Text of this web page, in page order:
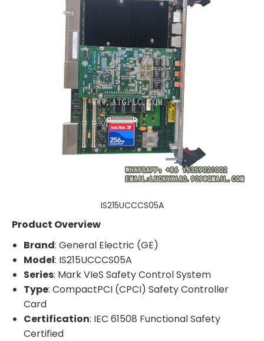
IS215UCCCS05A
Product Overview
Brand: General Electric (GE)
Model: IS215UCCCS05A
Series: Mark VIeS Safety Control System
Type: CompactPCI (CPCI) Safety Controller
Card
Certification: IEC 61508 Functional Safety
Certified